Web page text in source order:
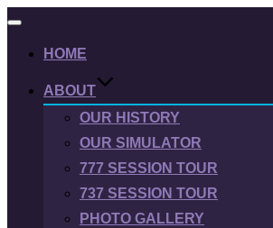
Toggle
HOME
ABOUT
OUR HISTORY
OUR SIMULATOR
777 SESSION TOUR
737 SESSION TOUR
PHOTO GALLERY